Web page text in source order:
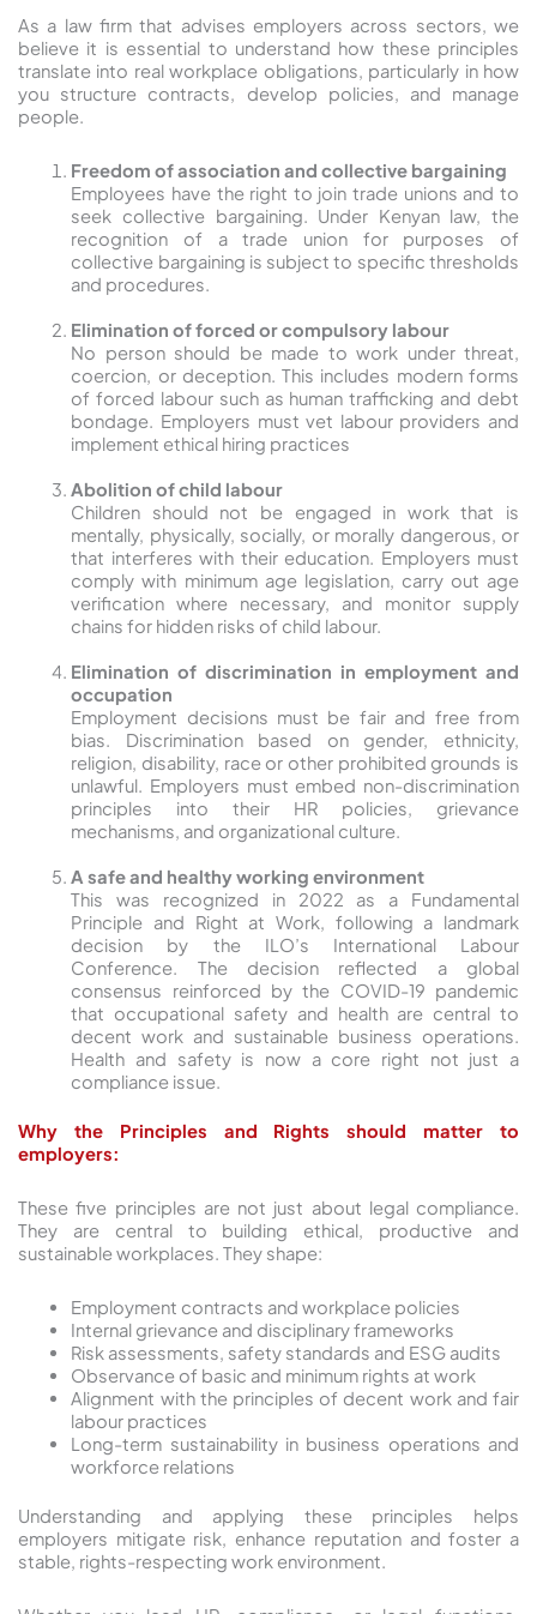
As a law firm that advises employers across sectors, we
believe it is essential to understand how these principles
translate into real workplace obligations, particularly in how
you structure contracts, develop policies, and manage
people.
Freedom of association and collective bargaining
Employees have the right to join trade unions and to
seek collective bargaining. Under Kenyan law, the
recognition of a trade union for purposes of
collective bargaining is subject to specific thresholds
and procedures.
Elimination of forced or compulsory labour
No person should be made to work under threat,
coercion, or deception. This includes modern forms
of forced labour such as human trafficking and debt
bondage. Employers must vet labour providers and
implement ethical hiring practices
Abolition of child labour
Children should not be engaged in work that is
mentally, physically, socially, or morally dangerous, or
that interferes with their education. Employers must
comply with minimum age legislation, carry out age
verification where necessary, and monitor supply
chains for hidden risks of child labour.
Elimination of discrimination in employment and
occupation
Employment decisions must be fair and free from
bias. Discrimination based on gender, ethnicity,
religion, disability, race or other prohibited grounds is
unlawful. Employers must embed non-discrimination
principles into their HR policies, grievance
mechanisms, and organizational culture.
A safe and healthy working environment
This was recognized in 2022 as a Fundamental
Principle and Right at Work, following a landmark
decision by the ILO’s International Labour
Conference. The decision reflected a global
consensus reinforced by the COVID-19 pandemic
that occupational safety and health are central to
decent work and sustainable business operations.
Health and safety is now a core right not just a
compliance issue.
Why the Principles and Rights should matter to
employers:
These five principles are not just about legal compliance.
They are central to building ethical, productive and
sustainable workplaces. They shape:
Employment contracts and workplace policies
Internal grievance and disciplinary frameworks
Risk assessments, safety standards and ESG audits
Observance of basic and minimum rights at work
Alignment with the principles of decent work and fair
labour practices
Long-term sustainability in business operations and
workforce relations
Understanding and applying these principles helps
employers mitigate risk, enhance reputation and foster a
stable, rights-respecting work environment.